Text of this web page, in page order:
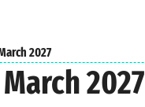
2027
2027